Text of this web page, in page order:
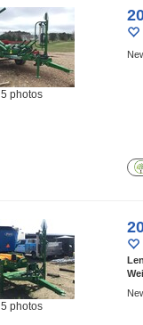
5 photos
5 photos